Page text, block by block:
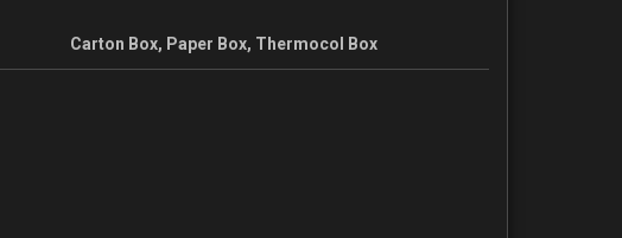
Carton Box, Paper Box, Thermocol Box